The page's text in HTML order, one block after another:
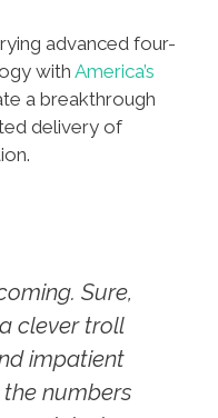
advanced four-
with America’s
a breakthrough
delivery of
Sure,
clever troll
impatient
numbers